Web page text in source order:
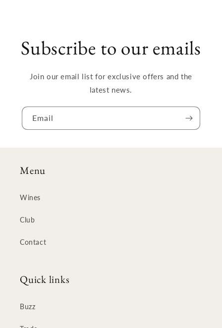
Subscribe to our emails
Join our email list for exclusive offers and the
latest news.
Email
Menu
Wines
Club
Contact
Quick links
Buzz